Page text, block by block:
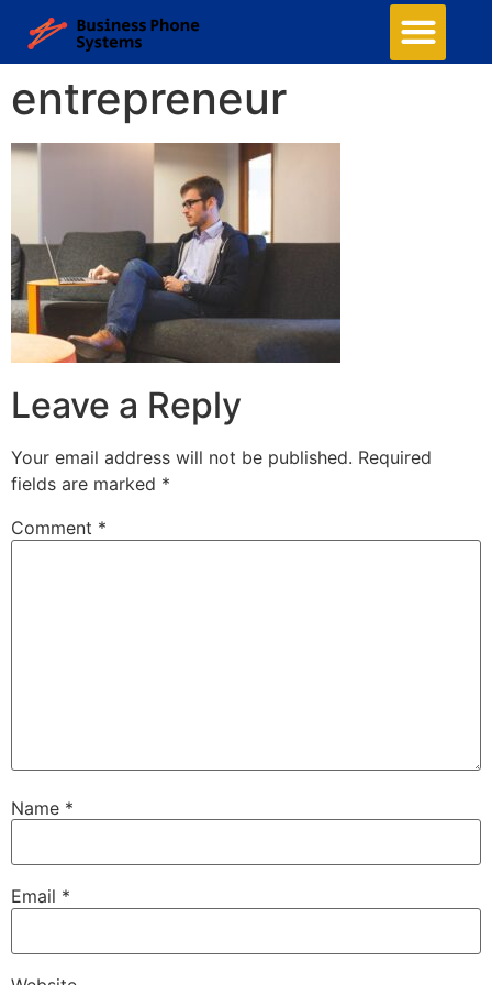
entrepreneur
Leave a Reply
Your email address will not be published. Required
fields are marked *
Comment *
Name *
Email *